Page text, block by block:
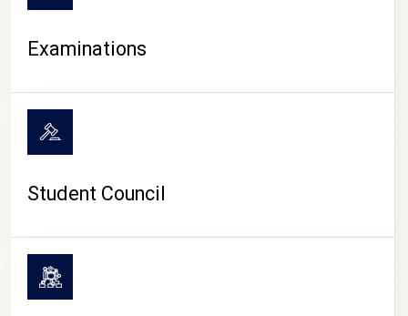
Examinations
Student Council